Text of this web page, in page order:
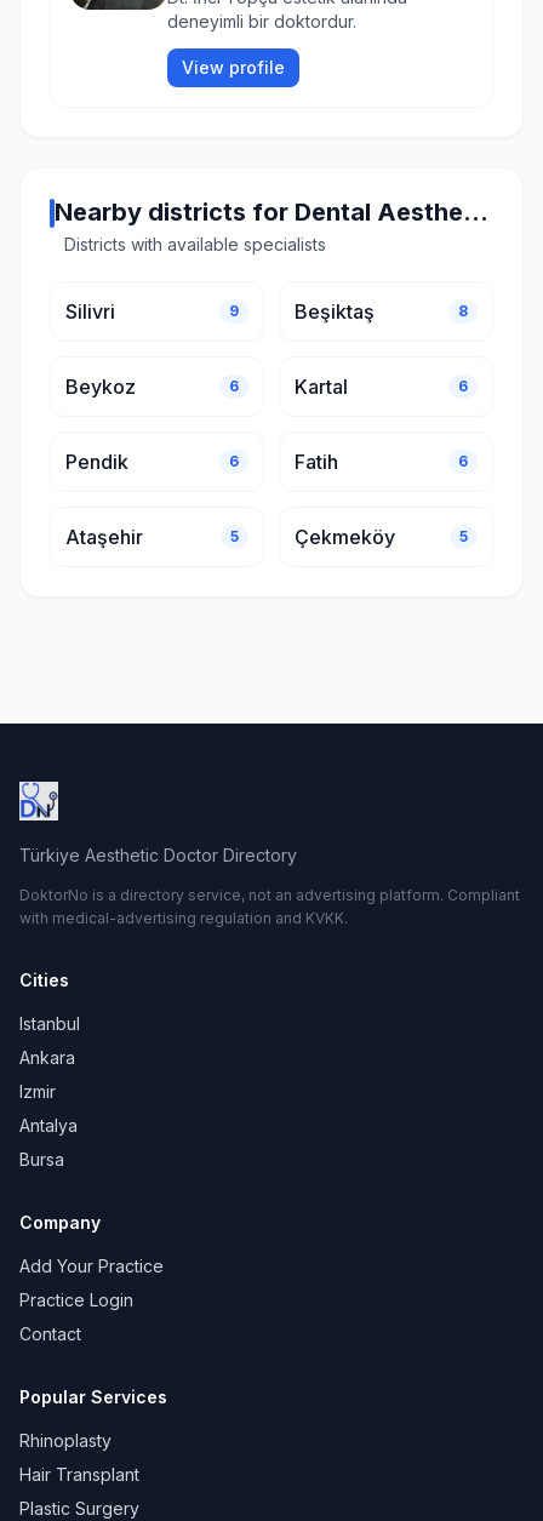
deneyimli bir doktordur.
View profile
Nearby districts for Dental Aesthetics in Istanbul
Districts with available specialists
Silivri 9 Beşiktaş 8
Beykoz 6 Kartal 6
Pendik 6 Fatih 6
Ataşehir 5 Çekmeköy 5
Türkiye Aesthetic Doctor Directory
DoktorNo is a directory service, not an advertising platform. Compliant
with medical-advertising regulation and KVKK.
Cities
Istanbul
Ankara
Izmir
Antalya
Bursa
Company
Add Your Practice
Practice Login
Contact
Popular Services
Rhinoplasty
Hair Transplant
Plastic Surgery